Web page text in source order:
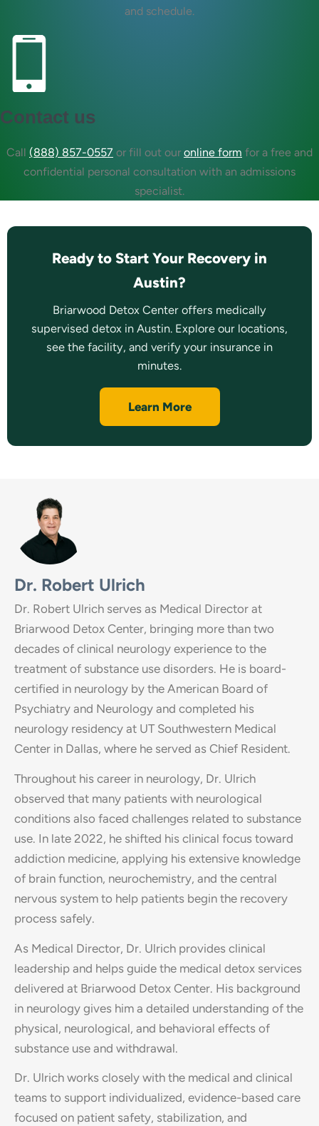
and schedule.
Contact us
Call (888) 857-0557 or fill out our online form for a free and
confidential personal consultation with an admissions
specialist.
Ready to Start Your Recovery in
Austin?
Briarwood Detox Center offers medically
supervised detox in Austin. Explore our locations,
see the facility, and verify your insurance in
minutes.
Learn More
Dr. Robert Ulrich
Dr. Robert Ulrich serves as Medical Director at
Briarwood Detox Center, bringing more than two
decades of clinical neurology experience to the
treatment of substance use disorders. He is board-
certified in neurology by the American Board of
Psychiatry and Neurology and completed his
neurology residency at UT Southwestern Medical
Center in Dallas, where he served as Chief Resident.
Throughout his career in neurology, Dr. Ulrich
observed that many patients with neurological
conditions also faced challenges related to substance
use. In late 2022, he shifted his clinical focus toward
addiction medicine, applying his extensive knowledge
of brain function, neurochemistry, and the central
nervous system to help patients begin the recovery
process safely.
As Medical Director, Dr. Ulrich provides clinical
leadership and helps guide the medical detox services
delivered at Briarwood Detox Center. His background
in neurology gives him a detailed understanding of the
physical, neurological, and behavioral effects of
substance use and withdrawal.
Dr. Ulrich works closely with the medical and clinical
teams to support individualized, evidence-based care
focused on patient safety, stabilization, and